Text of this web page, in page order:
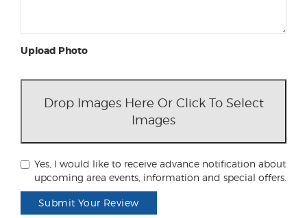
Upload Photo
Drop Images Here Or Click To Select
Images
Yes, I would like to receive advance notification about
upcoming area events, information and special offers.
Submit Your Review